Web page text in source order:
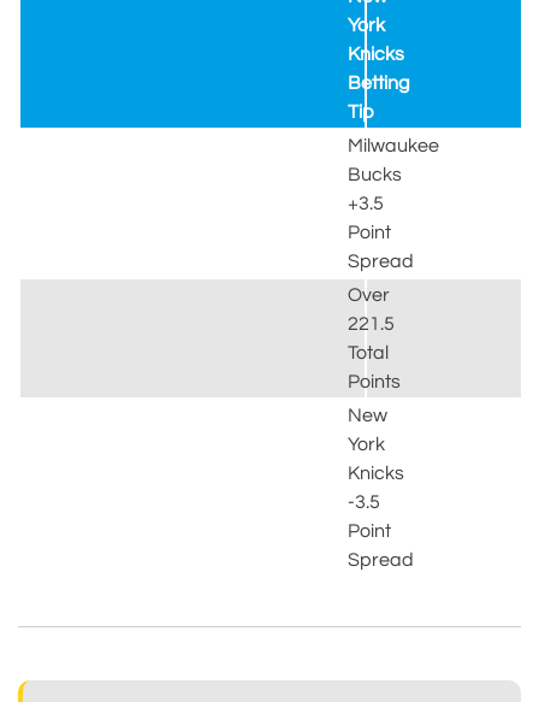
York
Knicks
Betting
Tip
Milwaukee
Bucks
+3.5
Point
Spread
Over
221.5
Total
Points
New
York
Knicks
-3.5
Point
Spread